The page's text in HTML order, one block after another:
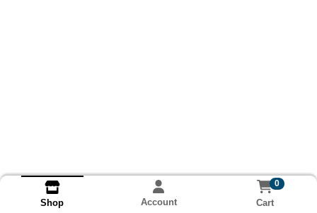
Shop Account
0
Cart